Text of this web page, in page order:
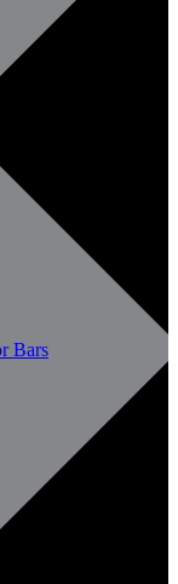
Bars